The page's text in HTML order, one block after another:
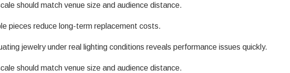
should match venue size and audience distance.
pieces reduce long-term replacement costs.
jewelry under real lighting conditions reveals performance issues quickly.
should match venue size and audience distance.